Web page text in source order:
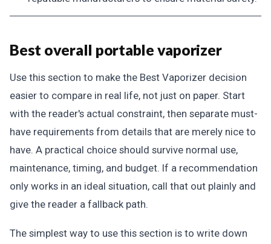
Best overall portable vaporizer
Use this section to make the Best Vaporizer decision
easier to compare in real life, not just on paper. Start
with the reader's actual constraint, then separate must-
have requirements from details that are merely nice to
have. A practical choice should survive normal use,
maintenance, timing, and budget. If a recommendation
only works in an ideal situation, call that out plainly and
give the reader a fallback path.
The simplest way to use this section is to write down